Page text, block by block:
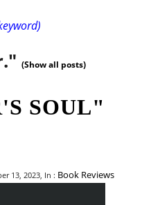
(Show all posts)
SOUL"
13, 2023, In : Book Reviews